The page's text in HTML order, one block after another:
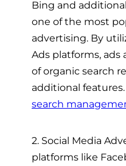
Bing and
one of the most
advertising. By
Ads platforms,
of organic search
additional features.
search
2. Social Media
platforms like